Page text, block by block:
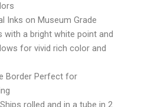
Inks on Museum Grade
with a bright white point and
for vivid rich color and
Border Perfect for
rolled and in a tube in 2